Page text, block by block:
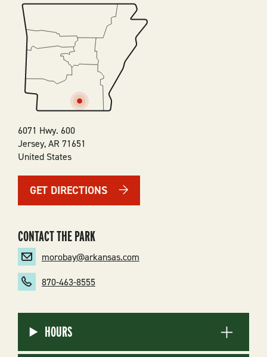
SVG
6071 Hwy. 600
Jersey,AR 71651
United States
GET DIRECTIONS
CONTACT THE PARK
morobay@arkansas.com
870-463-8555
HOURS